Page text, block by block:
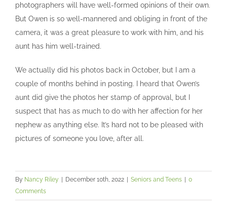
photographers will have well-formed opinions of their own.
But Owen is so well-mannered and obliging in front of the
camera, it was a great pleasure to work with him, and his
aunt has him well-trained.
We actually did his photos back in October, but I am a
couple of months behind in posting. I heard that Owen’s
aunt did give the photos her stamp of approval, but I
suspect that has as much to do with her affection for her
nephew as anything else. It’s hard not to be pleased with
pictures of someone you love, after all.
By Nancy Riley December 10th, 2022 Seniors and Teens
0
Comments